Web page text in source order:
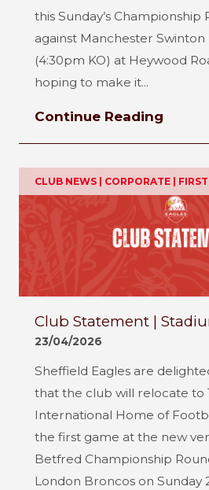
this Sunday’s Championship
against Manchester Swinton
(4:30pm KO) at Heywood
hoping to make it...
Continue Reading
CLUB NEWS | CORPORATE |
Club Statement |
23/04/2026
Sheffield Eagles are
that the club will relocate to
International Home of
the first game at the new
Betfred Championship
London Broncos on Sunday